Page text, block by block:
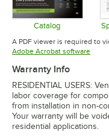
Catalog
Opens in
A PDF viewer is required to
Adobe Acrobat software
Warranty Info
RESIDENTIAL USERS:
labor coverage for
from installation in non-
Your warranty will be
residential applications.